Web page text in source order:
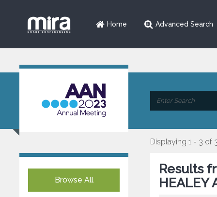
Home Advanced Search
Browse All
Displaying 1 - 3 of
Results
HEALEY